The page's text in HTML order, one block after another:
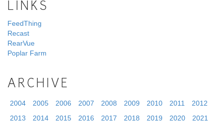
LINKS
FeedThing
Recast
RearVue
Poplar Farm
ARCHIVE
2004 2005 2006 2007 2008 2009 2010 2011
2012
2013
2014 2015 2016 2017 2018 2019 2020 2021